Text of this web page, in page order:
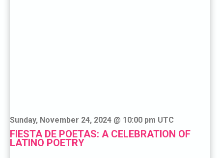
Sunday, November 24, 2024 @ 10:00 pm UTC
FIESTA DE POETAS: A CELEBRATION OF
LATINO POETRY